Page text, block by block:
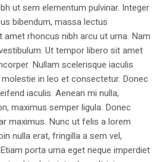
ut sem elementum pulvinar. Integer
bibendum, massa lectus
rhoncus nibh arcu ut urna. Nam
Ut tempor libero sit amet
Nullam scelerisque iaculis
in leo et consectetur. Donec
iaculis. Aenean mi nulla,
maximus semper ligula. Donec
maximus. Nunc ut felis a lorem
nulla erat, fringilla a sem vel,
porta urna eget neque imperdiet